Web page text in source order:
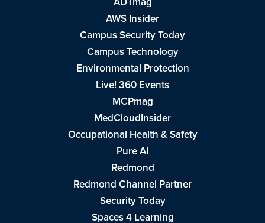
AWS Insider
Campus Security Today
Campus Technology
Environmental Protection
Live! 360 Events
MCPmag
MedCloudInsider
Occupational Health & Safety
Pure AI
Redmond
Redmond Channel Partner
Security Today
Spaces 4 Learning